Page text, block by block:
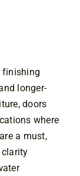
finishing
longer-
doors
where
a must,